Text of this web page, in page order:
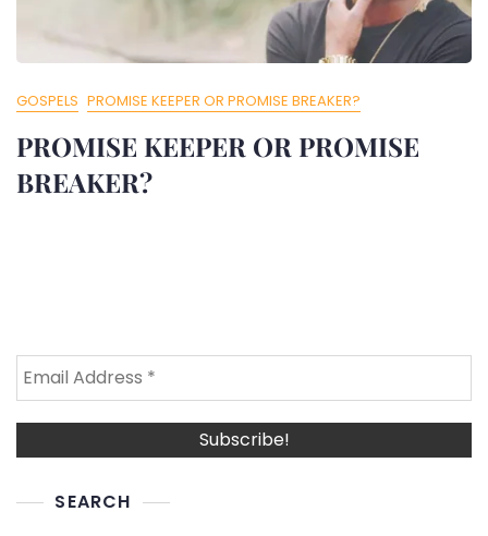
GOSPELS PROMISE KEEPER OR PROMISE BREAKER?
PROMISE KEEPER OR PROMISE
BREAKER?
SEARCH